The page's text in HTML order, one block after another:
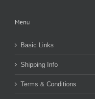
Menu
Basic Links
Shipping Info
Terms & Conditions